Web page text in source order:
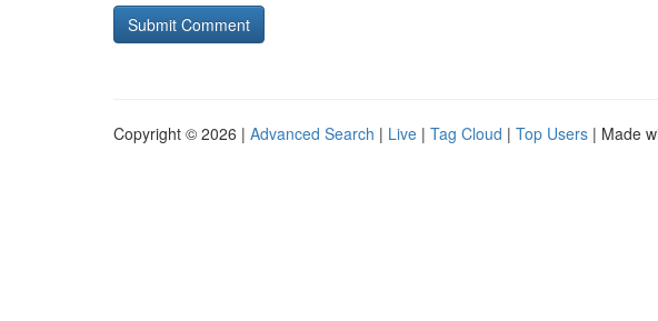
Copyright © 2026 | Advanced Search | Live | Tag Cloud | Top Users | Made